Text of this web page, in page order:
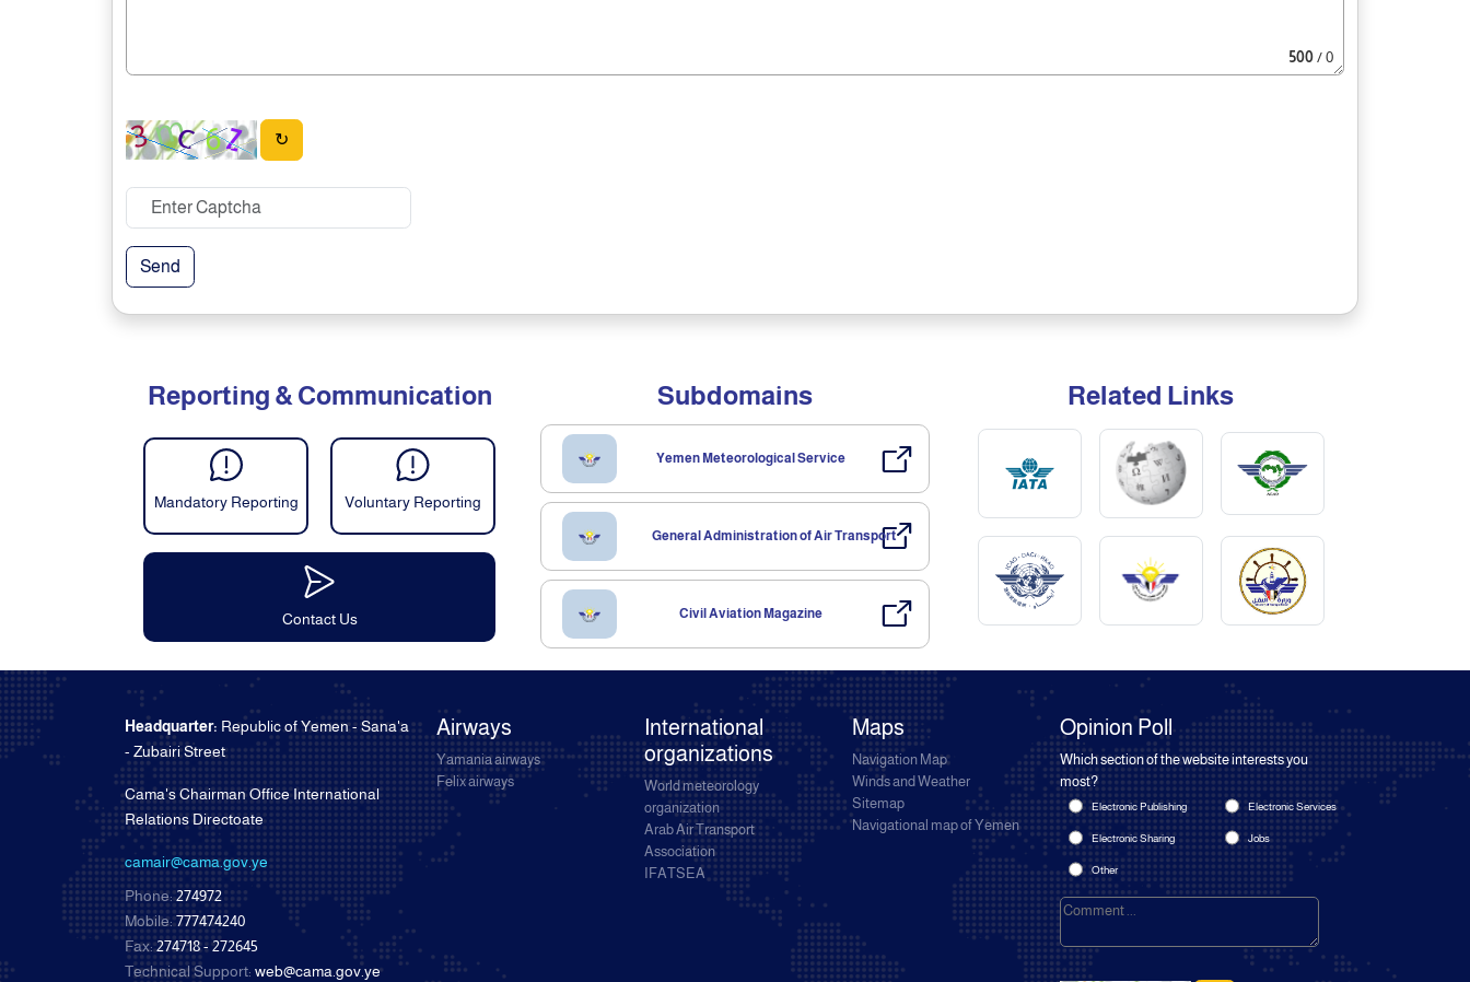
500/ 0
↻
Send
Reporting & Communication
Mandatory Reporting Voluntary Reporting
Contact Us
Subdomains
Yemen Meteorological Service
General Administration of Air Transport
Civil Aviation Magazine
Related Links
Headquarter: Republic of Yemen - Sana'a
- Zubairi Street
Cama's Chairman Office International
Relations Directoate
camair@cama.gov.ye
Phone:274972
Mobile:777474240
Fax:274718 - 272645
Technical Support: web@cama.gov.ye
Airways
Yamania airways
Felix airways
International
organizations
World meteorology
organization
Arab Air Transport
Association
IFATSEA
Maps
Navigation Map
Winds and Weather
Sitemap
Navigational map of Yemen
Opinion Poll
Which section of the website interests you
most?
Electronic Publishing Electronic Services
Electronic Sharing Jobs
Other